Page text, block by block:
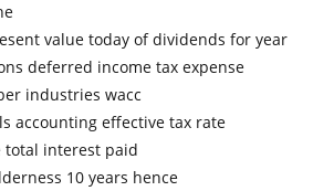
value today of dividends for year
deferred income tax expense
industries wacc
accounting effective tax rate
total interest paid
10 years hence